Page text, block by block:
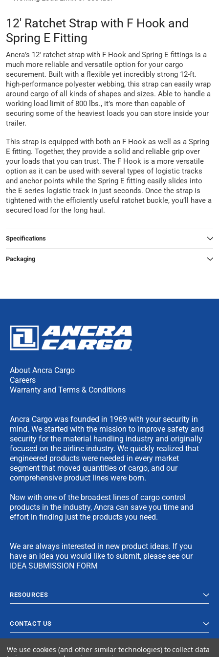
12' Ratchet Strap with F Hook and
Spring E Fitting
Ancra’s 12' ratchet strap with F Hook and Spring E fittings is a
much more reliable and versatile option for your cargo
securement. Built with a flexible yet incredibly strong 12-ft.
high-performance polyester webbing, this strap can easily wrap
around cargo of all kinds of shapes and sizes. Able to handle a
working load limit of 800 lbs., it’s more than capable of
securing some of the heaviest loads you can store inside your
trailer.
This strap is equipped with both an F Hook as well as a Spring
E fitting. Together, they provide a solid and reliable grip over
your loads that you can trust. The F Hook is a more versatile
option as it can be used with several types of logistic tracks
and anchor points while the Spring E fitting easily slides into
the E series logistic track in just seconds. Once the strap is
tightened with the efficiently useful ratchet buckle, you’ll have a
secured load for the long haul.
Specifications
Packaging
About Ancra Cargo
Careers
Warranty and Terms & Conditions
Ancra Cargo was founded in 1969 with your security in
mind. We started with the mission to improve safety and
security for the material handling industry and originally
focused on the airline industry. We quickly realized that
engineered products were needed in every market
segment that moved quantities of cargo, and our
comprehensive product lines were born.
Now with one of the broadest lines of cargo control
products in the industry, Ancra can save you time and
effort in finding just the products you need.
We are always interested in new product ideas. If you
have an idea you would like to submit, please see our
IDEA SUBMISSION FORM
RESOURCES
CONTACT US
We use cookies (and other similar technologies) to collect data